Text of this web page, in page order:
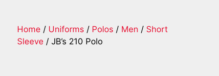
Home / Uniforms / Polos / Men / Short
Sleeve / JB’s 210 Polo